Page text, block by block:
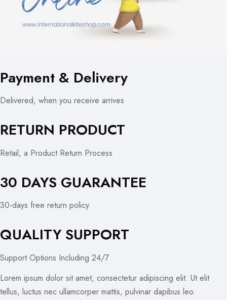
Payment & Delivery
Delivered, when you receive arrives
RETURN PRODUCT
Retail, a Product Return Process
30 DAYS GUARANTEE
30-days free return policy.
QUALITY SUPPORT
Support Options Including 24/7
Lorem ipsum dolor sit amet, consectetur adipiscing elit. Ut elit
tellus, luctus nec ullamcorper mattis, pulvinar dapibus leo.